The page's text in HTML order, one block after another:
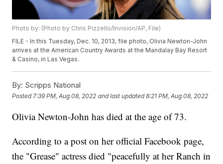
Photo by: (Photo by Chris Pizzello/Invision/AP, File)
FILE - In this Tuesday, Dec. 10, 2013, file photo, Olivia Newton-John
arrives at the American Country Awards at the Mandalay Bay Resort
& Casino, in Las Vegas.
By: Scripps National
Posted 7:39 PM, Aug 08, 2022 and last updated 8:21 PM, Aug 08, 2022
Olivia Newton-John has died at the age of 73.
According to a post on her official Facebook page,
the "Grease" actress died "peacefully at her Ranch in